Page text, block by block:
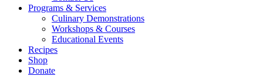
Programs & Services
Culinary Demonstrations
Workshops & Courses
Educational Events
Recipes
Shop
Donate